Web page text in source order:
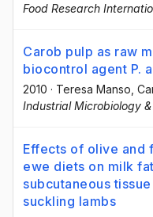
Food Research
Carob pulp as raw
biocontrol agent P.
2010 · Teresa Manso ,
Industrial Microbiology
Effects of olive and
ewe diets on milk
subcutaneous
suckling lambs